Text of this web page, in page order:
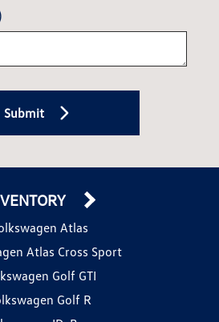
Submit
Atlas
Atlas Cross Sport
Golf GTI
Golf R